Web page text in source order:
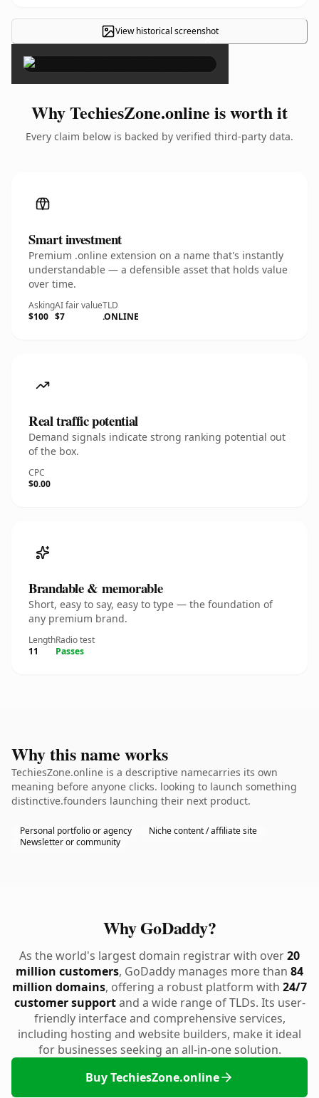
View historical screenshot
×
Why TechiesZone.online is worth it
Every claim below is backed by verified third-party data.
Smart investment
Premium .online extension on a name that's instantly
understandable — a defensible asset that holds value
over time.
Asking
$100
AI fair value
$7
TLD
.ONLINE
Real traffic potential
Demand signals indicate strong ranking potential out
of the box.
CPC
$0.00
Brandable & memorable
Short, easy to say, easy to type — the foundation of
any premium brand.
Length
11
Radio test
Passes
Why this name works
TechiesZone.online is a descriptive namecarries its own
meaning before anyone clicks. looking to launch something
distinctive.founders launching their next product.
Personal portfolio or agency
Niche content / affiliate site
Newsletter or community
Why GoDaddy?
As the world's largest domain registrar with over20
million customers, GoDaddy manages more than 84
million domains, offering a robust platform with 24/7
customer supportand a wide range of TLDs. Its user-
friendly interface and comprehensive services,
including hosting and website builders, make it ideal
for businesses seeking an all-in-one solution.
Buy TechiesZone.online